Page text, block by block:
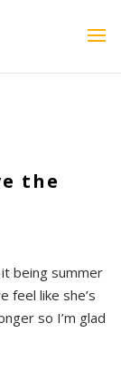
the
being summer
feel like she’s
so I’m glad